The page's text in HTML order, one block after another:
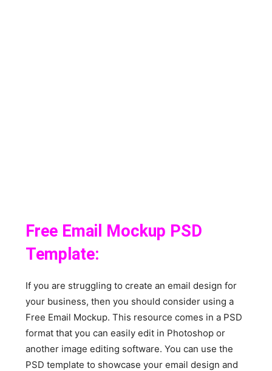
Free Email Mockup PSD
Template:
If you are struggling to create an email design for
your business, then you should consider using a
Free Email Mockup. This resource comes in a PSD
format that you can easily edit in Photoshop or
another image editing software. You can use the
PSD template to showcase your email design and